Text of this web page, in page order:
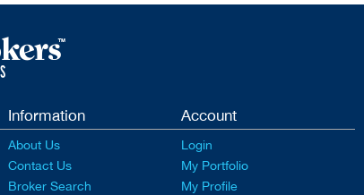
Information
About Us
Contact Us
Broker Search
Account
Login
My Portfolio
My Profile